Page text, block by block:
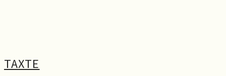
TAXTE